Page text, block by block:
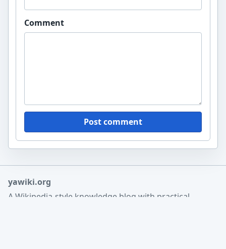
Comment
Post comment
yawiki.org
A Wikipedia-style knowledge blog with practical